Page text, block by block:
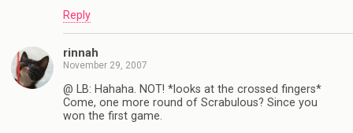
Reply
rinnah
November 29, 2007
@ LB: Hahaha. NOT! *looks at the crossed fingers*
Come, one more round of Scrabulous? Since you
won the first game.